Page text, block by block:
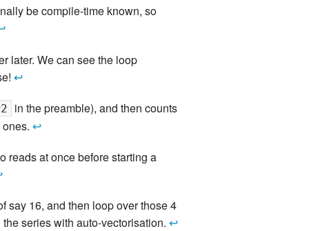
be compile-time known, so
later. We can see the loop
↩
in the preamble), and then counts
ones.↩
reads at once before starting a
say 16, and then loop over those 4
the series with auto-vectorisation.↩